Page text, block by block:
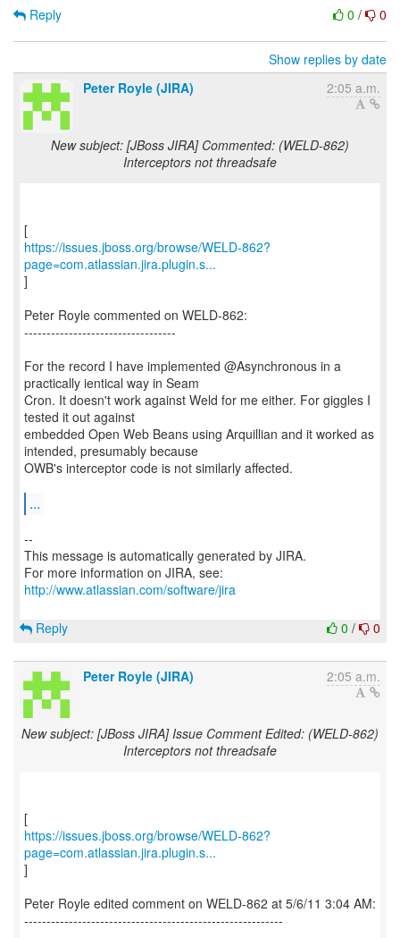
0 / 0
Reply
Show replies by date
Peter Royle (JIRA)
2:05 a.m.
New subject: [JBoss JIRA] Commented: (WELD-862)
Interceptors not threadsafe
https://issues.jboss.org/browse/WELD-862?
page=com.atlassian.jira.plugin.s...
]
Peter Royle commented on WELD-862:
----------------------------------
For the record I have implemented @Asynchronous in a
practically ientical way in Seam
Cron. It doesn't work against Weld for me either. For giggles I
tested it out against
embedded Open Web Beans using Arquillian and it worked as
intended, presumably because
OWB's interceptor code is not similarly affected.
...
--
This message is automatically generated by JIRA.
For more information on JIRA, see:
http://www.atlassian.com/software/jira
0 / 0
Reply
Peter Royle (JIRA) 2:05 a.m.
New subject: [JBoss JIRA] Issue Comment Edited: (WELD-862)
Interceptors not threadsafe
https://issues.jboss.org/browse/WELD-862?
page=com.atlassian.jira.plugin.s...
]
Peter Royle edited comment on WELD-862 at 5/6/11 3:04 AM:
----------------------------------------------------------